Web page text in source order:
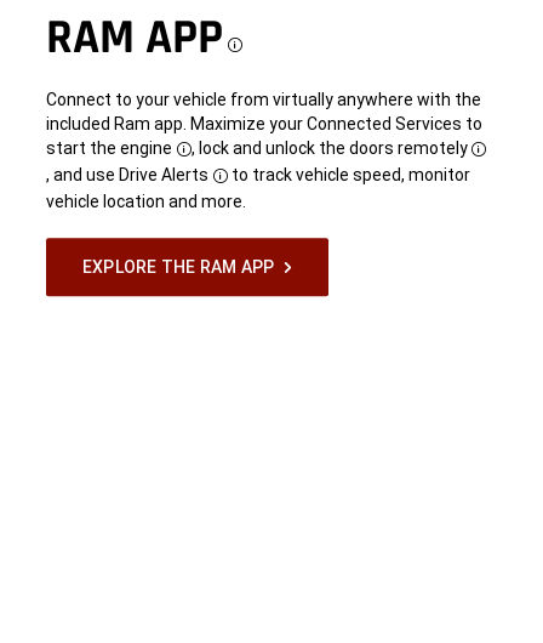
RAM APPDisclosure
Connect to your vehicle from virtually anywhere with the
included Ram app. Maximize your Connected Services to
start the engine
Disclosure
, lock and unlock the doors remotely
, and use Drive Alerts
Disclosure
to track vehicle speed, monitor
vehicle location and more.
EXPLORE THE RAM APP